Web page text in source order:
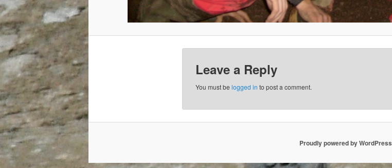
Leave a Reply
You must be logged in to post a comment.
Proudly powered by WordPress